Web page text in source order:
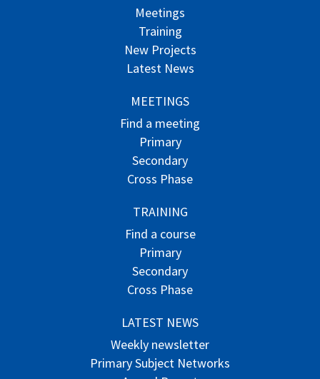
Meetings
Training
New Projects
Latest News
MEETINGS
Find a meeting
Primary
Secondary
Cross Phase
TRAINING
Find a course
Primary
Secondary
Cross Phase
LATEST NEWS
Weekly newsletter
Primary Subject Networks